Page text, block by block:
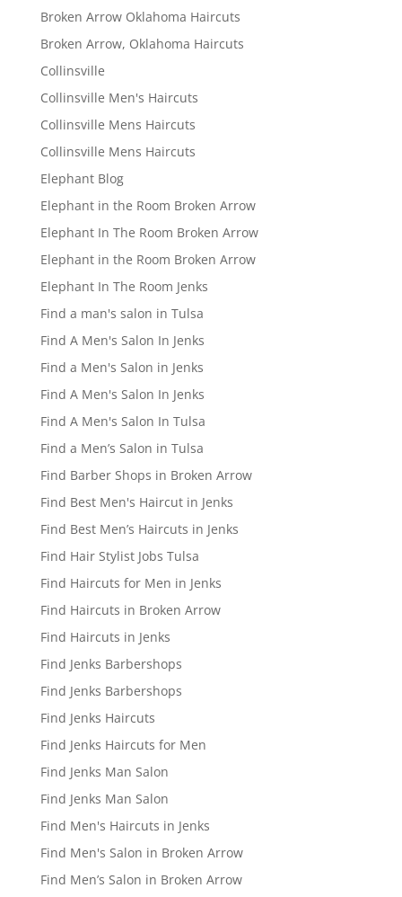
Broken Arrow Oklahoma Haircuts
Broken Arrow, Oklahoma Haircuts
Collinsville
Collinsville Men's Haircuts
Collinsville Mens Haircuts
Collinsville Mens Haircuts
Elephant Blog
Elephant in the Room Broken Arrow
Elephant In The Room Broken Arrow
Elephant in the Room Broken Arrow
Elephant In The Room Jenks
Find a man's salon in Tulsa
Find A Men's Salon In Jenks
Find a Men's Salon in Jenks
Find A Men's Salon In Jenks
Find A Men's Salon In Tulsa
Find a Men’s Salon in Tulsa
Find Barber Shops in Broken Arrow
Find Best Men's Haircut in Jenks
Find Best Men’s Haircuts in Jenks
Find Hair Stylist Jobs Tulsa
Find Haircuts for Men in Jenks
Find Haircuts in Broken Arrow
Find Haircuts in Jenks
Find Jenks Barbershops
Find Jenks Barbershops
Find Jenks Haircuts
Find Jenks Haircuts for Men
Find Jenks Man Salon
Find Jenks Man Salon
Find Men's Haircuts in Jenks
Find Men's Salon in Broken Arrow
Find Men’s Salon in Broken Arrow